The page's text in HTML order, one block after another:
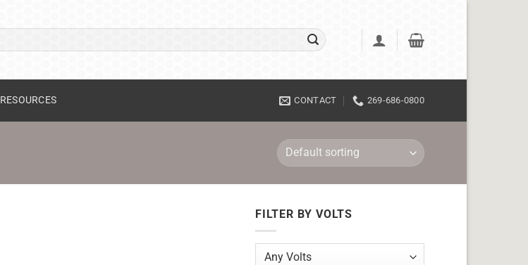
RESOURCES CONTACT 269-686-0800
FILTER BY VOLTS